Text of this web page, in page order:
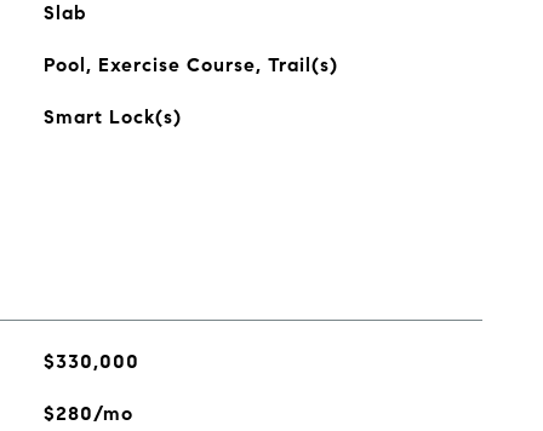
Slab
Pool, Exercise Course, Trail(s)
Smart Lock(s)
$330,000
$280/mo